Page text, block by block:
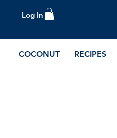
Log In
COCONUT RECIPES